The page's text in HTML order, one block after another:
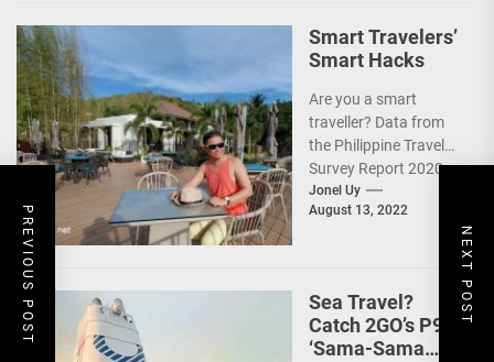
PREVIOUS POST NEXT POST
Smart Travelers’
Smart Hacks
Are you a smart
traveller? Data from
the Philippine Travel
Survey Report 2020
showed that 7 out of
10 Filipinos...
Jonel Uy
August 13, 2022
Sea Travel?
Catch 2GO’s P99
‘Sama-Sama